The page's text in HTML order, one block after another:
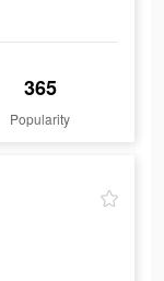
365
Popularity